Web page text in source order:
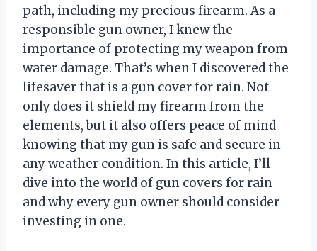
path, including my precious firearm. As a
responsible gun owner, I knew the
importance of protecting my weapon from
water damage. That’s when I discovered the
lifesaver that is a gun cover for rain. Not
only does it shield my firearm from the
elements, but it also offers peace of mind
knowing that my gun is safe and secure in
any weather condition. In this article, I’ll
dive into the world of gun covers for rain
and why every gun owner should consider
investing in one.